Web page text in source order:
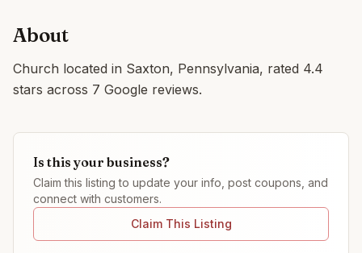
About
Church located in Saxton, Pennsylvania, rated 4.4
stars across 7 Google reviews.
Is this your business?
Claim this listing to update your info, post coupons, and
connect with customers.
Claim This Listing